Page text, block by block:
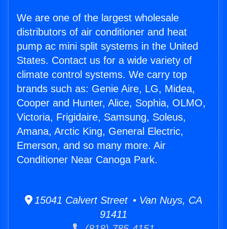
We are one of the largest wholesale
distributors of air conditioner and heat
pump ac mini split systems in the United
States. Contact us for a wide variety of
climate control systems. We carry top
brands such as: Genie Aire, LG, Midea,
Cooper and Hunter, Alice, Sophia, OLMO,
Victoria, Frigidaire, Samsung, Soleus,
Amana, Arctic King, General Electric,
Emerson, and so many more. Air
Conditioner Near Canoga Park.
15041 Calvert Street • Van Nuys, CA
91411